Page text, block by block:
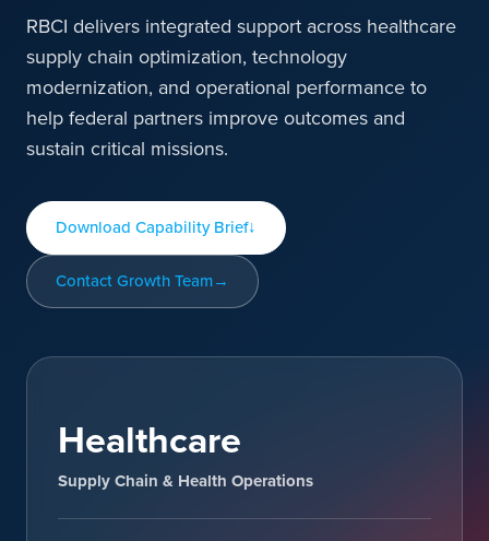
RBCI delivers integrated support across healthcare
supply chain optimization, technology
modernization, and operational performance to
help federal partners improve outcomes and
sustain critical missions.
Download Capability Brief
Contact Growth Team
Healthcare
Supply Chain & Health Operations